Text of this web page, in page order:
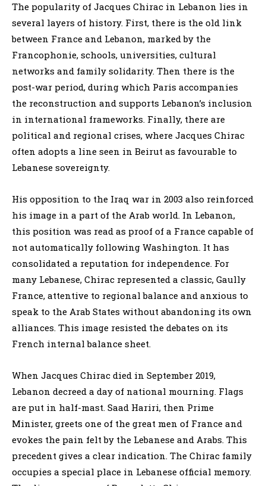
The popularity of Jacques Chirac in Lebanon lies in
several layers of history. First, there is the old link
between France and Lebanon, marked by the
Francophonie, schools, universities, cultural
networks and family solidarity. Then there is the
post-war period, during which Paris accompanies
the reconstruction and supports Lebanon’s inclusion
in international frameworks. Finally, there are
political and regional crises, where Jacques Chirac
often adopts a line seen in Beirut as favourable to
Lebanese sovereignty.
His opposition to the Iraq war in 2003 also reinforced
his image in a part of the Arab world. In Lebanon,
this position was read as proof of a France capable of
not automatically following Washington. It has
consolidated a reputation for independence. For
many Lebanese, Chirac represented a classic, Gaully
France, attentive to regional balance and anxious to
speak to the Arab States without abandoning its own
alliances. This image resisted the debates on its
French internal balance sheet.
When Jacques Chirac died in September 2019,
Lebanon decreed a day of national mourning. Flags
are put in half-mast. Saad Hariri, then Prime
Minister, greets one of the great men of France and
evokes the pain felt by the Lebanese and Arabs. This
precedent gives a clear indication. The Chirac family
occupies a special place in Lebanese official memory.